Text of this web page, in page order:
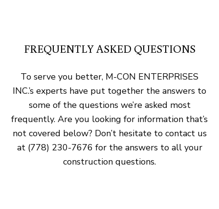
FREQUENTLY ASKED QUESTIONS
To serve you better, M-CON ENTERPRISES
INC.’s experts have put together the answers to
some of the questions we’re asked most
frequently. Are you looking for information that’s
not covered below? Don’t hesitate to contact us
at (778) 230-7676 for the answers to all your
construction questions.